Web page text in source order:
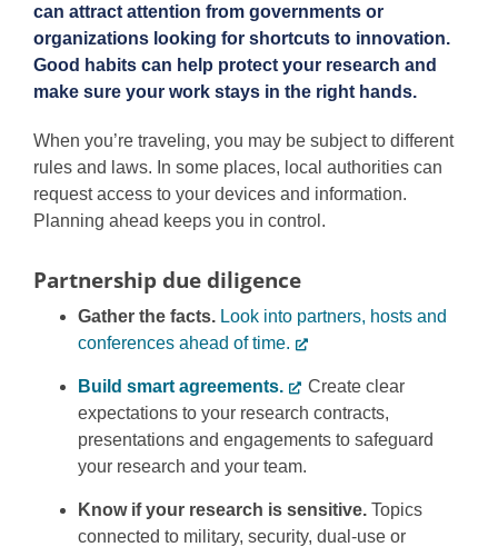
can attract attention from governments or
organizations looking for shortcuts to innovation.
Good habits can help protect your research and
make sure your work stays in the right hands.
When you’re traveling, you may be subject to different
rules and laws. In some places, local authorities can
request access to your devices and information.
Planning ahead keeps you in control.
Partnership due diligence
Gather the facts. Look into partners, hosts and
conferences ahead of time.
Build smart agreements.
Create clear
expectations to your research contracts,
presentations and engagements to safeguard
your research and your team.
Know if your research is sensitive.Topics
connected to military, security, dual-use or